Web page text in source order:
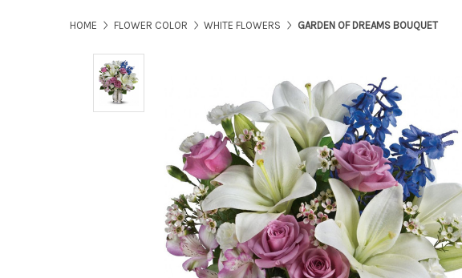
HOME FLOWER COLOR WHITE FLOWERS GARDEN OF DREAMS BOUQUET